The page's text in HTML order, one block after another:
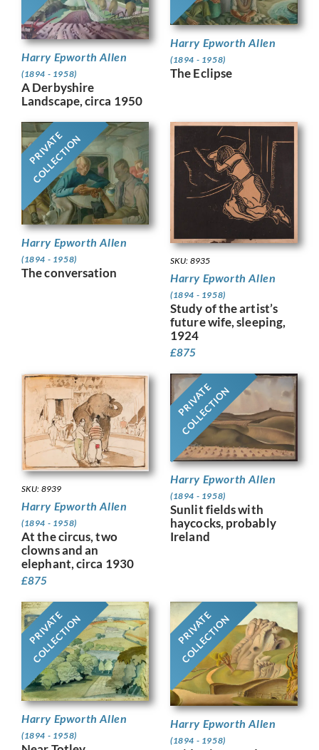
Harry Epworth Allen
(1894 - 1958)
A Derbyshire
Landscape, circa 1950
Harry Epworth Allen
(1894 - 1958)
The Eclipse
PRIVATE
COLLECTION
Harry Epworth Allen
(1894 - 1958)
The conversation
SKU: 8935
Harry Epworth Allen
(1894 - 1958)
Study of the artist’s
future wife, sleeping,
1924
£875
SKU: 8939
Harry Epworth Allen
(1894 - 1958)
At the circus, two
clowns and an
elephant, circa 1930
£875
PRIVATE
COLLECTION
Harry Epworth Allen
(1894 - 1958)
Sunlit fields with
haycocks, probably
Ireland
PRIVATE
COLLECTION
Harry Epworth Allen
(1894 - 1958)
PRIVATE
COLLECTION
Harry Epworth Allen
(1894 - 1958)